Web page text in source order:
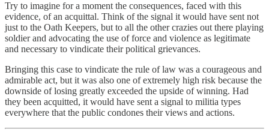
Try to imagine for a moment the consequences, faced with this
evidence, of an acquittal. Think of the signal it would have sent not
just to the Oath Keepers, but to all the other crazies out there playing
soldier and advocating the use of force and violence as legitimate
and necessary to vindicate their political grievances.
Bringing this case to vindicate the rule of law was a courageous and
admirable act, but it was also one of extremely high risk because the
downside of losing greatly exceeded the upside of winning. Had
they been acquitted, it would have sent a signal to militia types
everywhere that the public condones their views and actions.